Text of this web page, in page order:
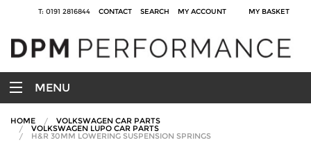
T: 0191 2816844 CONTACT SEARCH MY ACCOUNT MY BASKET
MENU
HOME VOLKSWAGEN CAR PARTS
VOLKSWAGEN LUPO CAR PARTS
H&R 30MM LOWERING SUSPENSION SPRINGS